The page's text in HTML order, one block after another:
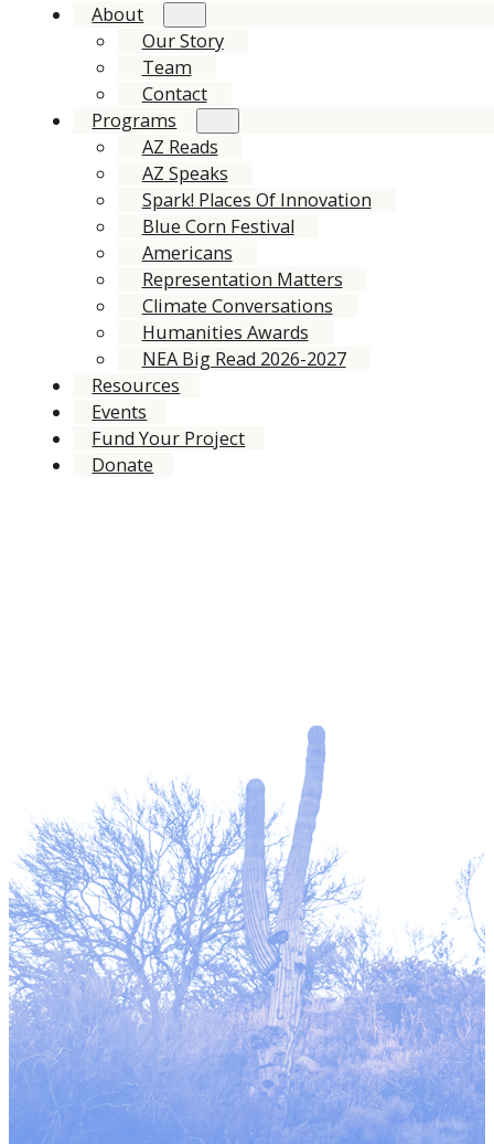
About
Our Story
Team
Contact
Programs
AZ Reads
AZ Speaks
Spark! Places Of Innovation
Blue Corn Festival
Americans
Representation Matters
Climate Conversations
Humanities Awards
NEA Big Read 2026-2027
Resources
Events
Fund Your Project
Donate